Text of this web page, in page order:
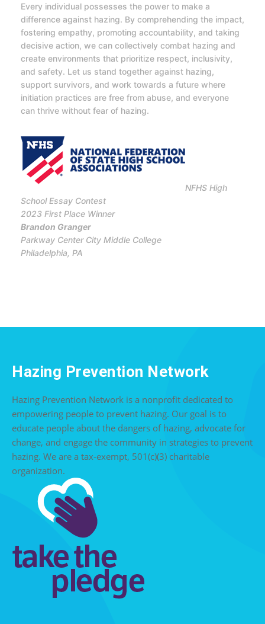
Every individual possesses the power to make a
difference against hazing. By comprehending the impact,
fostering empathy, promoting accountability, and taking
decisive action, we can collectively combat hazing and
create environments that prioritize respect, inclusivity,
and safety. Let us stand together against hazing,
support survivors, and work towards a future where
initiation practices are free from abuse, and everyone
can thrive without fear of hazing.
NFHS High
School Essay Contest
2023 First Place Winner
Brandon Granger
Parkway Center City Middle College
Philadelphia, PA
Hazing Prevention Network
Hazing Prevention Network is a nonprofit dedicated to
empowering people to prevent hazing. Our goal is to
educate people about the dangers of hazing, advocate for
change, and engage the community in strategies to prevent
hazing. We are a tax-exempt, 501(c)(3) charitable
organization.